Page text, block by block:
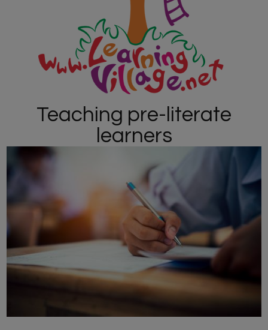
Teaching pre-literate
learners